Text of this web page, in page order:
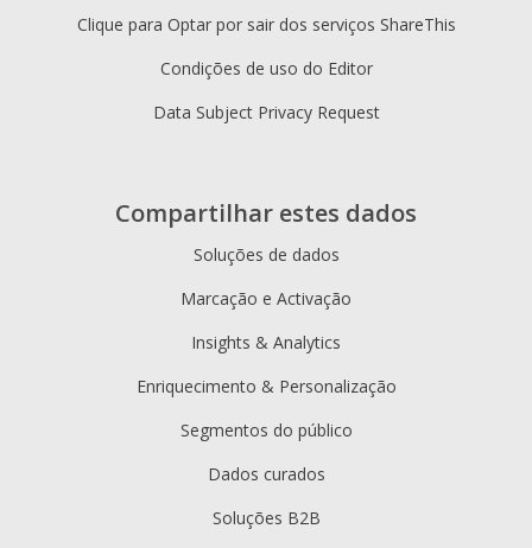
Compartilhar estes dados
Soluções de dados
Marcação e Activação
Insights & Analytics
Enriquecimento & Personalização
Segmentos do público
Dados curados
Soluções B2B
Clique para Optar por sair dos serviços ShareThis
Condições de uso do Editor
Data Subject Privacy Request